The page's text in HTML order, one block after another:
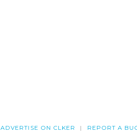
ADVERTISE ON CLKER REPORT A